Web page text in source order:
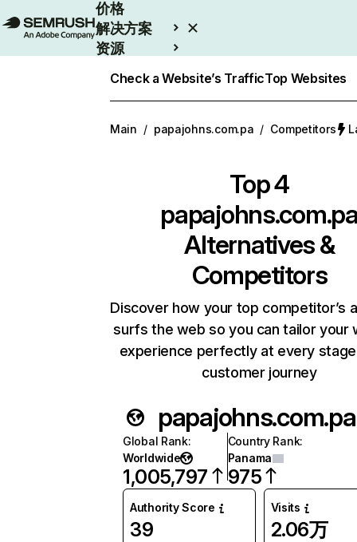
价格
解决方案
资源
Check a Website’s TrafficTop Websites
Main / papajohns.com.pa / Competitors
Top 4
Alternatives &
Competitors
Discover how your top competitor’s
surfs the web so you can tailor your
experience perfectly at every
customer journey
papajohns.com.pa
Global Rank:
Worldwide
1,005,797
Country Rank:
Panama
975
Authority Score
39
Visits
2.06万